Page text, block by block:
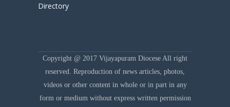
Directory
Copyright @ 2017 Vijayapuram Diocese All right
reserved. Reproduction of news articles, photos,
videos or other content in whole or in part in any
form or medium without express written permission